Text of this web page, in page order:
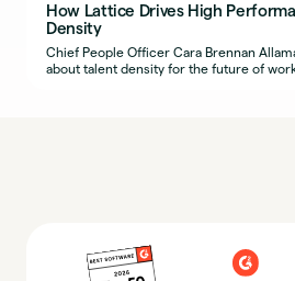
How Lattice Drives High
Density
Chief People Officer Cara Brennan
about talent density for the future of